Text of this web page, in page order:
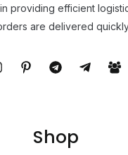
providing efficient
are delivered
Shop